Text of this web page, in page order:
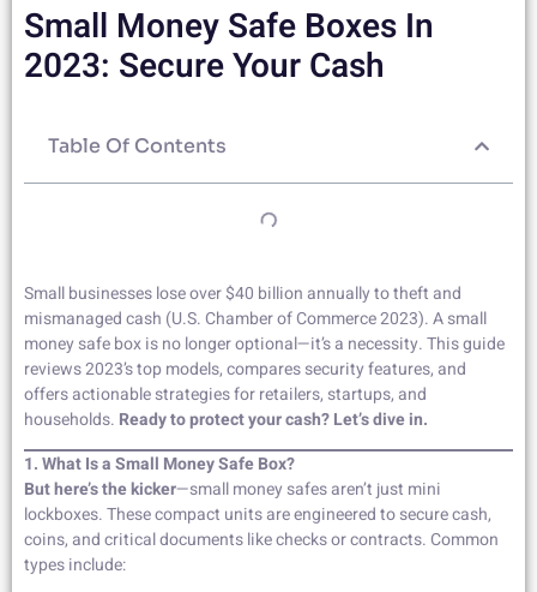
Small Money Safe Boxes In
2023: Secure Your Cash
Table Of Contents
Small businesses lose over $40 billion annually to theft and
mismanaged cash (U.S. Chamber of Commerce 2023). A small
money safe box is no longer optional—it’s a necessity. This guide
reviews 2023’s top models, compares security features, and
offers actionable strategies for retailers, startups, and
households. Ready to protect your cash? Let’s dive in.
1. What Is a Small Money Safe Box?
But here’s the kicker—small money safes aren’t just mini
lockboxes. These compact units are engineered to secure cash,
coins, and critical documents like checks or contracts. Common
types include: